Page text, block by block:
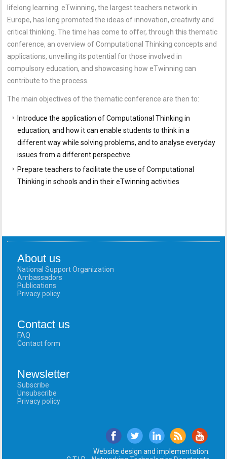
lifelong learning. eTwinning, the largest teachers network in
Europe, has long promoted the ideas of innovation, creativity and
critical thinking. The time has come to offer, through this thematic
conference, an overview of Computational Thinking concepts and
applications, unveiling its potential for those involved in
compulsory education, and showcasing how eTwinning can
contribute to the process.
The main objectives of the thematic conference are then to:
Introduce the application of Computational Thinking in
education, and how it can enable students to think in a
different way while solving problems, and to analyse everyday
issues from a different perspective.
Prepare teachers to facilitate the use of Computational
Thinking in schools and in their eTwinning activities
About us
National Support Organization
Ambassadors
Publications
Privacy policy
Contact us
FAQ
Contact form
Newsletter
Subscribe
Unsubscribe
Privacy policy
Website design and implementation: